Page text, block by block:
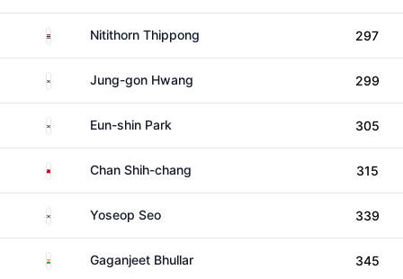
ThailandNitithorn Thippong 297
South KoreaJung-gon Hwang 299
South KoreaEun-shin Park 305
TaiwanChan Shih-chang 315
South KoreaYoseop Seo 339
India Gaganjeet Bhullar 345